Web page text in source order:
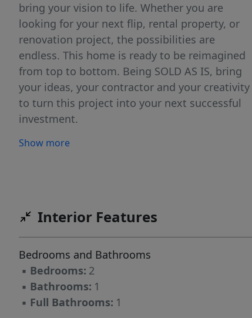
bring your vision to life. Whether you are
looking for your next flip, rental property, or
renovation project, the possibilities are
endless. This home is ready to be reimagined
from top to bottom. Being SOLD AS IS, bring
your ideas, your contractor and your creativity
to turn this project into your next successful
investment.
Show more
Interior Features
Bedrooms and Bathrooms
▪ Bedrooms: 2
▪ Bathrooms: 1
▪ Full Bathrooms: 1